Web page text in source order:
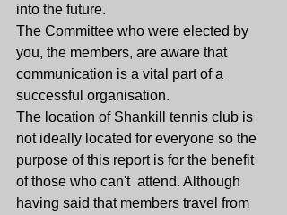
into the future.
The Committee who were elected by
you, the members, are aware that
communication is a vital part of a
successful organisation.
The location of Shankill tennis club is
not ideally located for everyone so the
purpose of this report is for the benefit
of those who can't  attend. Although
having said that members travel from